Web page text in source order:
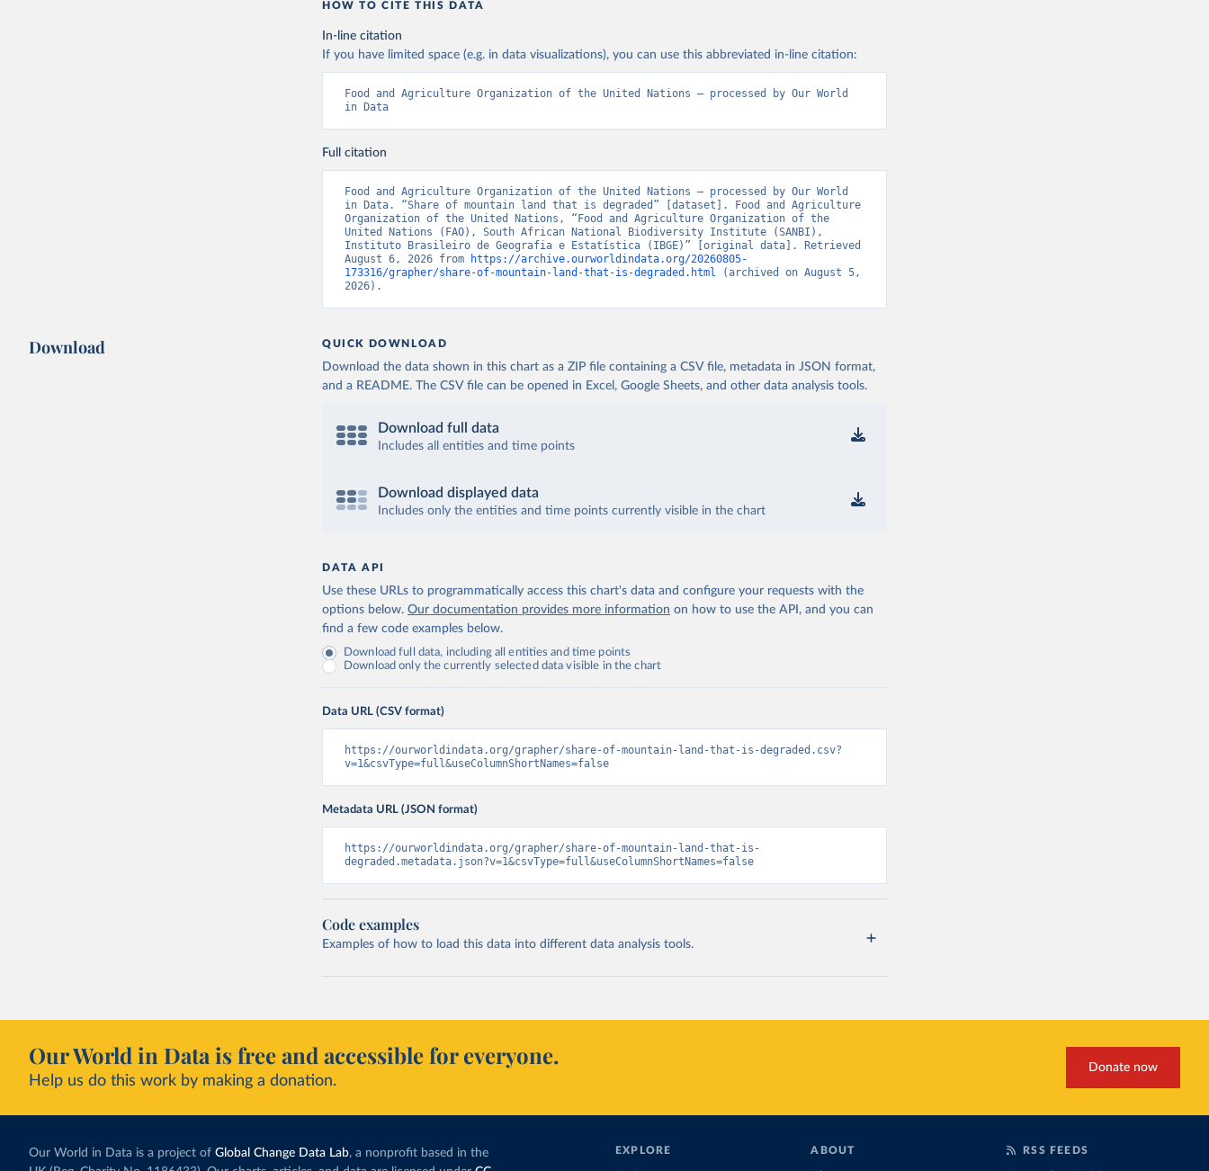
HOW TO CITE THIS DATA
In-line citation
If you have limited space (e.g. in data visualizations), you can use this abbreviated in-line citation:
Food and Agriculture Organization of the United Nations – processed by Our World
in Data
Full citation
Food and Agriculture Organization of the United Nations – processed by Our World
in Data. “Share of mountain land that is degraded” [dataset]. Food and Agriculture
Organization of the United Nations, “Food and Agriculture Organization of the
United Nations (FAO), South African National Biodiversity Institute (SANBI),
Instituto Brasileiro de Geografia e Estatística (IBGE)” [original data]. Retrieved
August 6, 2026 from
https://archive.ourworldindata.org/20260805-
173316/grapher/share-of-mountain-land-that-is-degraded.html (archived on August 5,
2026).
Download QUICK DOWNLOAD
Download the data shown in this chart as a ZIP file containing a CSV file, metadata in JSON format,
and a README. The CSV file can be opened in Excel, Google Sheets, and other data analysis tools.
Download full data
Includes all entities and time points
Download displayed data
Includes only the entities and time points currently visible in the chart
DATA API
Use these URLs to programmatically access this chart's data and configure your requests with the
options below. Our documentation provides more information on how to use the API, and you can
find a few code examples below.
Download full data, including all entities and time points
Download only the currently selected data visible in the chart
Data URL (CSV format)
https://ourworldindata.org/grapher/share-of-mountain-land-that-is-degraded.csv?
v=1&csvType=full&useColumnShortNames=false
Metadata URL (JSON format)
https://ourworldindata.org/grapher/share-of-mountain-land-that-is-
degraded.metadata.json?v=1&csvType=full&useColumnShortNames=false
Code examples
Examples of how to load this data into different data analysis tools.
Our World in Data is free and accessible for everyone.
Help us do this work by making a donation.
Donate now
Our World in Data is a project of Global Change Data Lab, a nonprofit based in the
EXPLORE ABOUT RSS FEEDS